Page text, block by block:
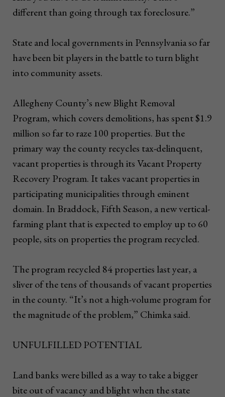
different than going through tax foreclosure.”
State and local governments in Pennsylvania so far
have been bit players in the battle to turn blight
into community assets.
Allegheny County’s new Blight Removal
Program, which covers demolitions, has spent $1.9
million so far to raze 100 properties. But the
primary way the county recycles tax-delinquent,
vacant properties is through its Vacant Property
Recovery Program. It takes vacant properties in
participating municipalities through eminent
domain. In Braddock, Fifth Season, a new vertical-
farming plant that is expected to employ up to 60
people, sits on properties the program recycled.
The program recycled 84 properties last year, a
sliver of the tens of thousands of vacant properties
in the county. “It’s not a high-volume program for
the magnitude of the problem,” Chimka said.
UNFULFILLED POTENTIAL
Land banks were billed as a way to take a bigger
bite out of vacancy and blight when the state